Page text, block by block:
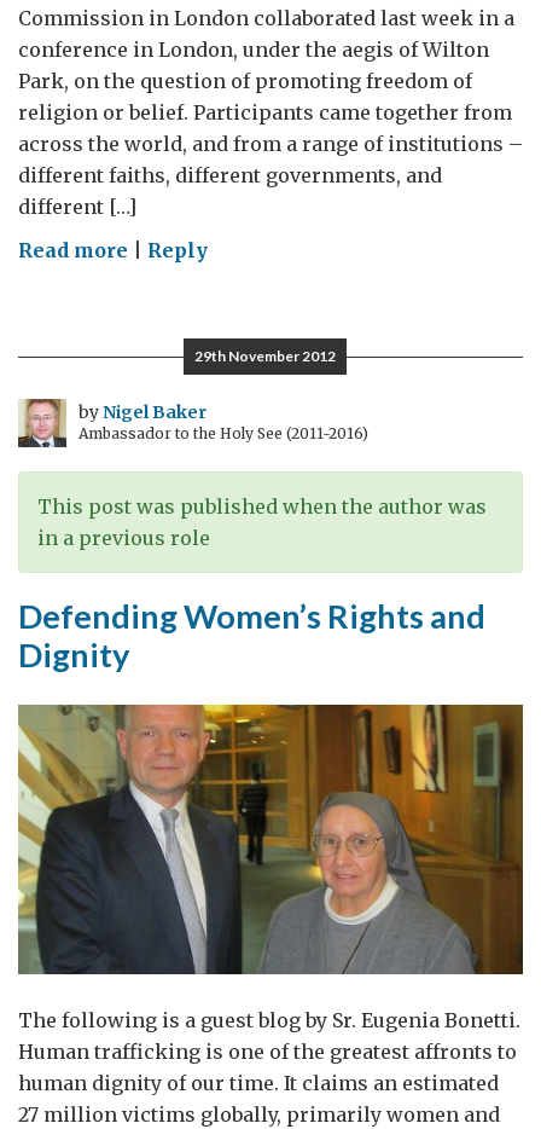
Commission in London collaborated last week in a
conference in London, under the aegis of Wilton
Park, on the question of promoting freedom of
religion or belief. Participants came together from
across the world, and from a range of institutions –
different faiths, different governments, and
different […]
Read more on
promoting
freedom
of
religion
or
belief
Reply
29th November 2012
byNigel Baker
Ambassador to the Holy See (2011-2016)
This post was published when the author was
in a previous role
Defending Women’s Rights and
Dignity
The following is a guest blog by Sr. Eugenia Bonetti.
Human trafficking is one of the greatest affronts to
human dignity of our time. It claims an estimated
27 million victims globally, primarily women and